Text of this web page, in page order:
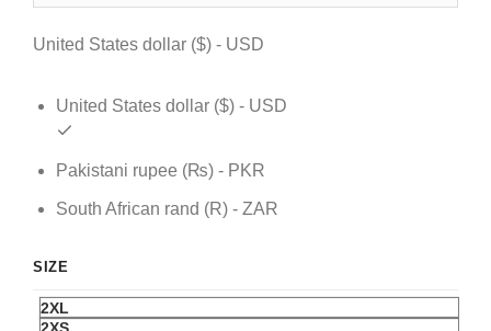
$ 99.$ 69.
United States dollar ($) - USD
United States dollar ($) - USD
Pakistani rupee (₨) - PKR
South African rand (R) - ZAR
SIZE
2XL